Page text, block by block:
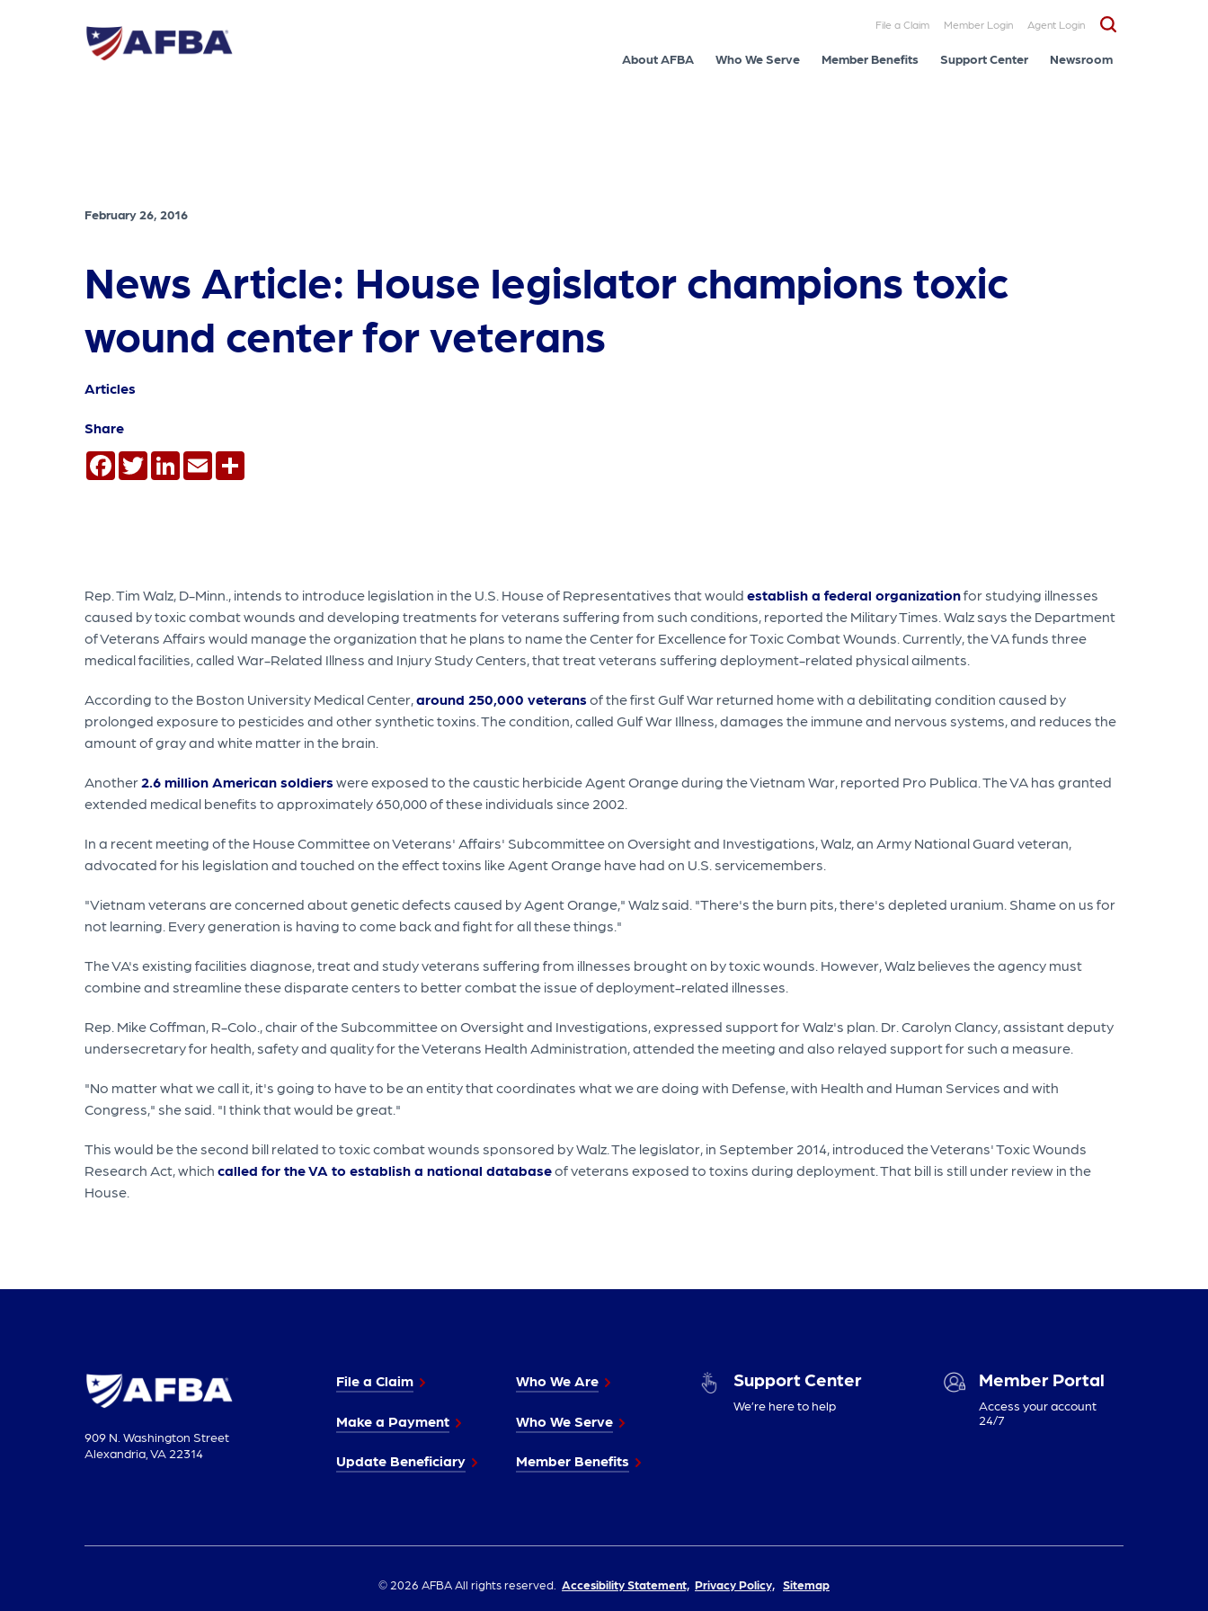
File a Claim Member Login Agent Login
About AFBA Who We Serve Member Benefits Support Center Newsroom
February 26, 2016
News Article: House legislator champions toxic
wound center for veterans
Articles
Share
Facebook
TwitterLinkedInEmail
Rep. Tim Walz, D-Minn., intends to introduce legislation in the U.S. House of Representatives that would establish a federal organizationfor studying illnesses
caused by toxic combat wounds and developing treatments for veterans suffering from such conditions, reported the Military Times. Walz says the Department
of Veterans Affairs would manage the organization that he plans to name the Center for Excellence for Toxic Combat Wounds. Currently, the VA funds three
medical facilities, called War-Related Illness and Injury Study Centers, that treat veterans suffering deployment-related physical ailments.
According to the Boston University Medical Center,around 250,000 veteransof the first Gulf War returned home with a debilitating condition caused by
prolonged exposure to pesticides and other synthetic toxins. The condition, called Gulf War Illness, damages the immune and nervous systems, and reduces the
amount of gray and white matter in the brain.
Another2.6 million American soldierswere exposed to the caustic herbicide Agent Orange during the Vietnam War, reported Pro Publica. The VA has granted
extended medical benefits to approximately 650,000 of these individuals since 2002.
In a recent meeting of the House Committee on Veterans' Affairs' Subcommittee on Oversight and Investigations, Walz, an Army National Guard veteran,
advocated for his legislation and touched on the effect toxins like Agent Orange have had on U.S. servicemembers.
"Vietnam veterans are concerned about genetic defects caused by Agent Orange," Walz said. "There's the burn pits, there's depleted uranium. Shame on us for
not learning. Every generation is having to come back and fight for all these things."
The VA's existing facilities diagnose, treat and study veterans suffering from illnesses brought on by toxic wounds. However, Walz believes the agency must
combine and streamline these disparate centers to better combat the issue of deployment-related illnesses.
Rep. Mike Coffman, R-Colo., chair of the Subcommittee on Oversight and Investigations, expressed support for Walz's plan. Dr. Carolyn Clancy, assistant deputy
undersecretary for health, safety and quality for the Veterans Health Administration, attended the meeting and also relayed support for such a measure.
"No matter what we call it, it's going to have to be an entity that coordinates what we are doing with Defense, with Health and Human Services and with
Congress," she said. "I think that would be great."
This would be the second bill related to toxic combat wounds sponsored by Walz. The legislator, in September 2014, introduced the Veterans' Toxic Wounds
Research Act, which called for the VA to establish a national databaseof veterans exposed to toxins during deployment. That bill is still under review in the
House.
909 N. Washington Street
Alexandria, VA 22314
File a Claim
Make a Payment
Update Beneficiary
Who We Are
Who We Serve
Member Benefits
Support Center
We’re here to help
Member Portal
Access your account
24/7
© 2026 AFBA All rights reserved. Accesibility Statement, Privacy Policy, Sitemap